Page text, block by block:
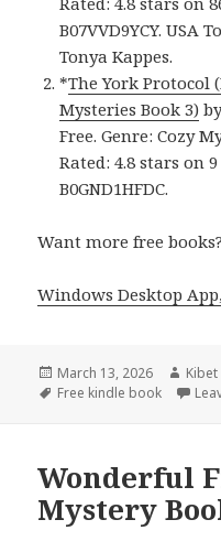
B07VVD9YCY. USA
Tonya Kappes.
*The York
Mysteries Book 3)
Free. Genre: Cozy
Rated: 4.8 stars on
B0GND1HFDC.
Want more free books?
Windows Desktop
Posted
on
March 13, 2026 Author
Kibet
Tags
Free kindle book
Wonderful
Mystery